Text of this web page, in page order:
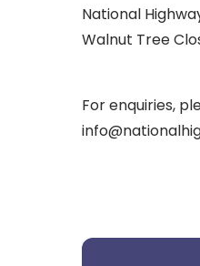
National
Walnut Tree
For enquiries,